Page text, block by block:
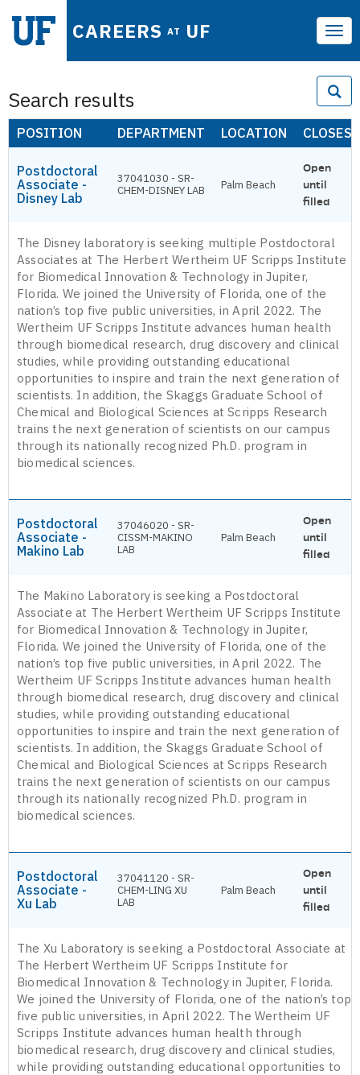
CAREERS AT UF
Search results
POSITION DEPARTMENT LOCATION CLOSES
Postdoctoral
Associate -
Disney Lab
37041030 - SR-
CHEM-DISNEY LAB
Palm Beach
Open
until
filled
The Disney laboratory is seeking multiple Postdoctoral
Associates at The Herbert Wertheim UF Scripps Institute
for Biomedical Innovation & Technology in Jupiter,
Florida. We joined the University of Florida, one of the
nation’s top five public universities, in April 2022. The
Wertheim UF Scripps Institute advances human health
through biomedical research, drug discovery and clinical
studies, while providing outstanding educational
opportunities to inspire and train the next generation of
scientists. In addition, the Skaggs Graduate School of
Chemical and Biological Sciences at Scripps Research
trains the next generation of scientists on our campus
through its nationally recognized Ph.D. program in
biomedical sciences.
Postdoctoral
Associate -
Makino Lab
37046020 - SR-
CISSM-MAKINO
LAB
Palm Beach
Open
until
filled
The Makino Laboratory is seeking a Postdoctoral
Associate at The Herbert Wertheim UF Scripps Institute
for Biomedical Innovation & Technology in Jupiter,
Florida. We joined the University of Florida, one of the
nation’s top five public universities, in April 2022. The
Wertheim UF Scripps Institute advances human health
through biomedical research, drug discovery and clinical
studies, while providing outstanding educational
opportunities to inspire and train the next generation of
scientists. In addition, the Skaggs Graduate School of
Chemical and Biological Sciences at Scripps Research
trains the next generation of scientists on our campus
through its nationally recognized Ph.D. program in
biomedical sciences.
Postdoctoral
Associate -
Xu Lab
37041120 - SR-
CHEM-LING XU
LAB
Palm Beach
Open
until
filled
The Xu Laboratory is seeking a Postdoctoral Associate at
The Herbert Wertheim UF Scripps Institute for
Biomedical Innovation & Technology in Jupiter, Florida.
We joined the University of Florida, one of the nation’s top
five public universities, in April 2022. The Wertheim UF
Scripps Institute advances human health through
biomedical research, drug discovery and clinical studies,
while providing outstanding educational opportunities to